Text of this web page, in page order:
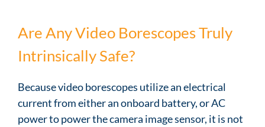
Are Any Video Borescopes Truly
Intrinsically Safe?
Because video borescopes utilize an electrical
current from either an onboard battery, or AC
power to power the camera image sensor, it is not